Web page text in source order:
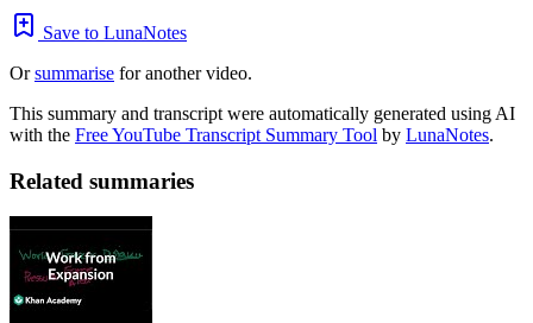
Save to LunaNotes
Orsummarise for another video.
This summary and transcript were automatically generated using AI
with the Free YouTube Transcript Summary Tool by LunaNotes.
Related summaries